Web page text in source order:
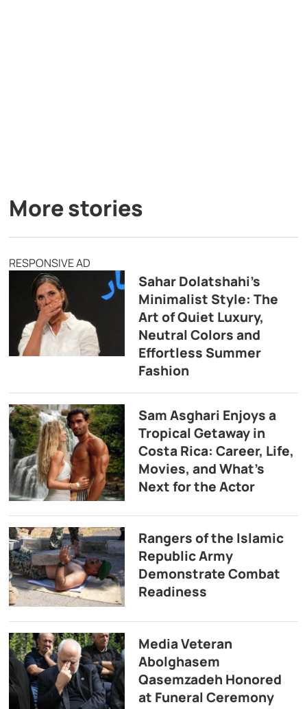
More stories
RESPONSIVE AD
Sahar Dolatshahi’s
Minimalist Style: The
Art of Quiet Luxury,
Neutral Colors and
Effortless Summer
Fashion
Sam Asghari Enjoys a
Tropical Getaway in
Costa Rica: Career, Life,
Movies, and What’s
Next for the Actor
Rangers of the Islamic
Republic Army
Demonstrate Combat
Readiness
Media Veteran
Abolghasem
Qasemzadeh Honored
at Funeral Ceremony